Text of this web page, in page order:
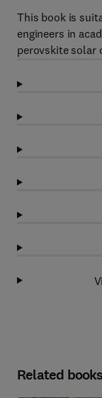
This book is
engineers in
perovskite solar
Related books